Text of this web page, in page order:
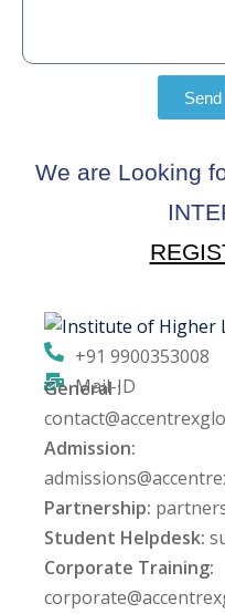
We are Looking
+91 9900353008
Mail-ID
General :
Admission:
Partnership:
Student Helpdesk:
Corporate Training: